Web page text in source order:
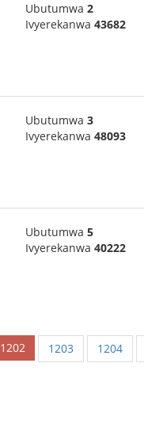
Ubutumwa 2
Ivyerekanwa 43682
Ubutumwa 3
Ivyerekanwa 48093
Ubutumwa 5
Ivyerekanwa 40222
1202 1203 1204